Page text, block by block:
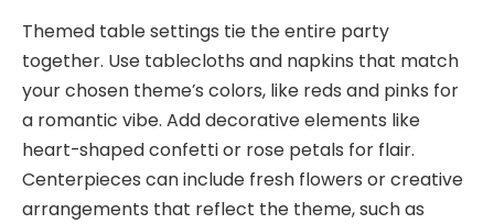
Themed table settings tie the entire party
together. Use tablecloths and napkins that match
your chosen theme’s colors, like reds and pinks for
a romantic vibe. Add decorative elements like
heart-shaped confetti or rose petals for flair.
Centerpieces can include fresh flowers or creative
arrangements that reflect the theme, such as